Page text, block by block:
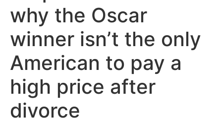
why the Oscar
winner isn’t the only
American to pay a
high price after
divorce